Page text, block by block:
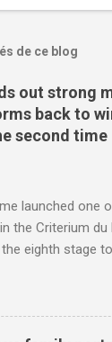
de ce blog
out strong
back to
second time
launched one
the Criterium du
eighth stage
sport/
sends-strong-
second-